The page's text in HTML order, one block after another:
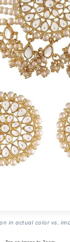
in actual color vs.